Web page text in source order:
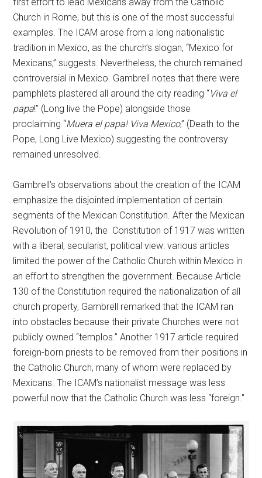
Church in Rome, but this is one of the most successful
examples. The ICAM arose from a long nationalistic
tradition in Mexico, as the church’s slogan, “Mexico for
Mexicans,” suggests. Nevertheless, the church remained
controversial in Mexico. Gambrell notes that there were
pamphlets plastered all around the city reading “Viva el
papa!” (Long live the Pope) alongside those
proclaiming “Muera el papa! Viva Mexico,” (Death to the
Pope, Long Live Mexico) suggesting the controversy
remained unresolved.
Gambrell’s observations about the creation of the ICAM
emphasize the disjointed implementation of certain
segments of the Mexican Constitution. After the Mexican
Revolution of 1910, the Constitution of 1917 was written
with a liberal, secularist, political view: various articles
limited the power of the Catholic Church within Mexico in
an effort to strengthen the government. Because Article
130 of the Constitution required the nationalization of all
church property, Gambrell remarked that the ICAM ran
into obstacles because their private Churches were not
publicly owned “templos.” Another 1917 article required
foreign-born priests to be removed from their positions in
the Catholic Church, many of whom were replaced by
Mexicans. The ICAM’s nationalist message was less
powerful now that the Catholic Church was less “foreign.”